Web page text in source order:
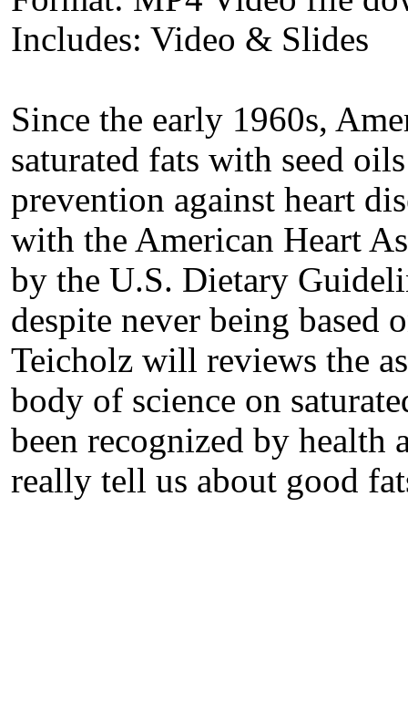
Includes: Video & Slides
Since the early 1960s,
saturated fats with seed
prevention against heart
with the American Heart
by the U.S. Dietary
despite never being based
Teicholz will reviews the
body of science on
been recognized by health
really tell us about good